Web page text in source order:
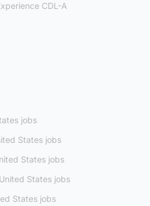
CDL-A
jobs
States jobs
States jobs
States jobs
States jobs